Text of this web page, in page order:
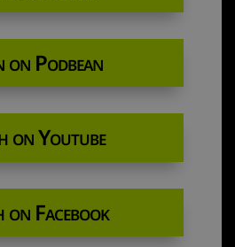
on Podbean
on Youtube
Facebook